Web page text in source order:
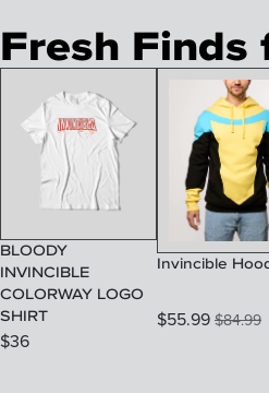
Fresh Finds
BLOODY
INVINCIBLE
COLORWAY LOGO
SHIRT
$36
Invincible
$55.99 $84.99